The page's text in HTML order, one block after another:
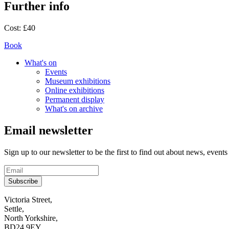
Further info
Cost: £40
Book
What's on
Events
Museum exhibitions
Online exhibitions
Permanent display
What's on archive
Email newsletter
Sign up to our newsletter to be the first to find out about news,
Subscribe
Contact
and
Victoria Street,
Settle,
North Yorkshire,
BD24 9EY